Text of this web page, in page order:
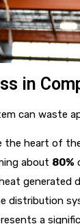
in
can waste
the heart of
about 80%
generated
distribution
a